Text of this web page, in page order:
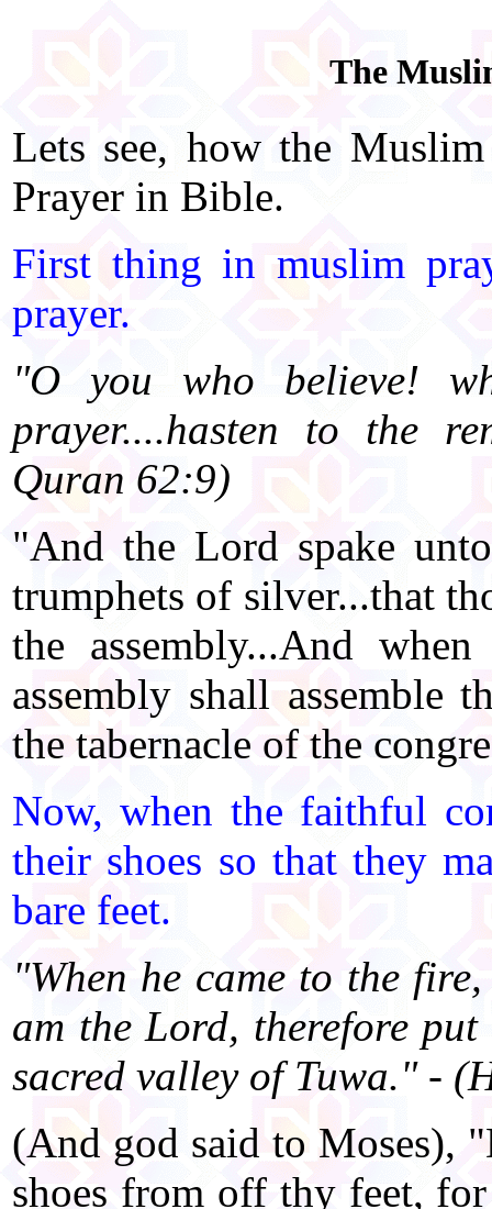
The
Lets see, how the
Prayer in Bible.
First thing in muslim
prayer.
"O you who believe!
prayer....hasten to the
Quran 62:9)
"And the Lord spake
trumphets of silver...that
the assembly...And
assembly shall assemble
the tabernacle of the
Now, when the faithful
their shoes so that they
bare feet.
"When he came to the
am the Lord, therefore
sacred valley of Tuwa." -
(And god said to Moses),
shoes from off thy feet,